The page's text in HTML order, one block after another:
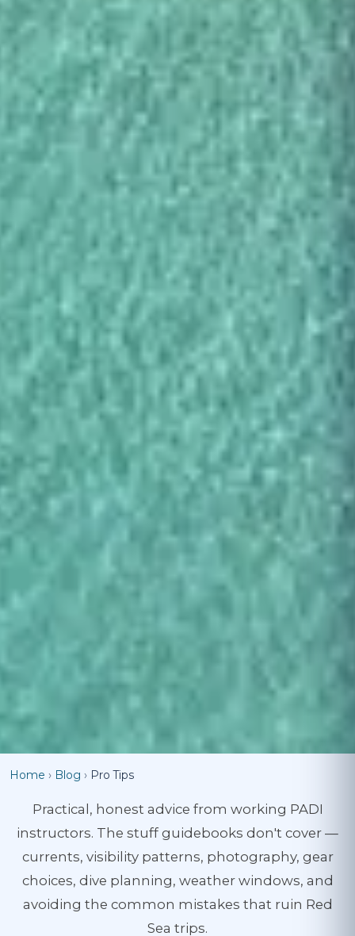
Home › Blog › Pro Tips
Practical, honest advice from working PADI
instructors. The stuff guidebooks don't cover —
currents, visibility patterns, photography, gear
choices, dive planning, weather windows, and
avoiding the common mistakes that ruin Red
Sea trips.